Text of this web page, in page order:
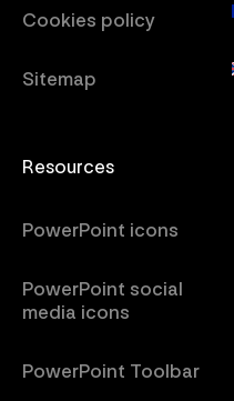
Cookies policy
Sitemap
Resources
PowerPoint icons
PowerPoint social
media icons
PowerPoint Toolbar